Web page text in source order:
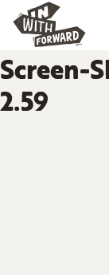
Screen-
2.59